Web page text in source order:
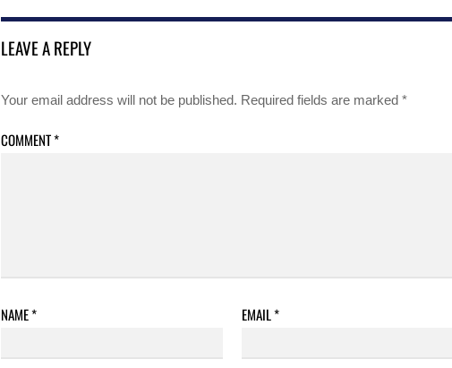
LEAVE A REPLY
Your email address will not be published. Required fields are marked *
COMMENT*
NAME* EMAIL*